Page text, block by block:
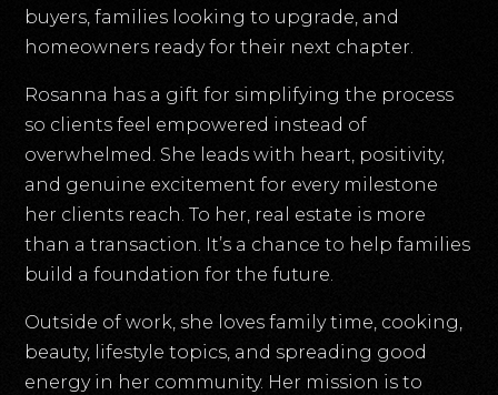
buyers, families looking to upgrade, and
homeowners ready for their next chapter.
Rosanna has a gift for simplifying the process
so clients feel empowered instead of
overwhelmed. She leads with heart, positivity,
and genuine excitement for every milestone
her clients reach. To her, real estate is more
than a transaction. It’s a chance to help families
build a foundation for the future.
Outside of work, she loves family time, cooking,
beauty, lifestyle topics, and spreading good
energy in her community. Her mission is to